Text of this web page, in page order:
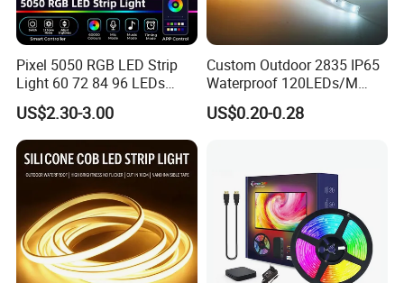
same color temperature and PCB and stable quality for
each batch.
4. Quick delivery time 3-5 working days.
Pixel 5050 RGB LED Strip
Light 60 72 84 96 LEDs
Smart App Control Music
Sync Chasing Effect LED
Tape for Home TV Backlight
Holiday Decor
US$2.30-3.00
Custom Outdoor 2835 IP65
Waterproof 120LEDs/M
Flexible Ribbon Soft 220V
100m/Roll LED Strip Light
US$0.20-0.28